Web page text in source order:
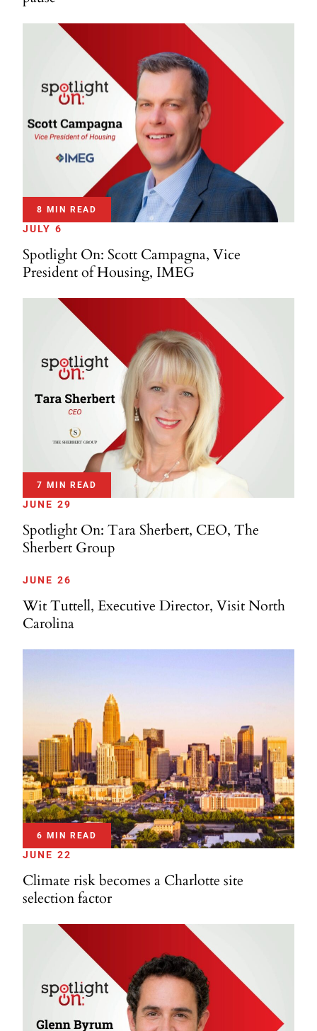
8 MIN READ
JULY 6
Spotlight On: Scott Campagna, Vice
President of Housing, IMEG
7 MIN READ
JUNE 29
Spotlight On: Tara Sherbert, CEO, The
Sherbert Group
JUNE 26
Wit Tuttell, Executive Director, Visit North
Carolina
6 MIN READ
JUNE 22
Climate risk becomes a Charlotte site
selection factor